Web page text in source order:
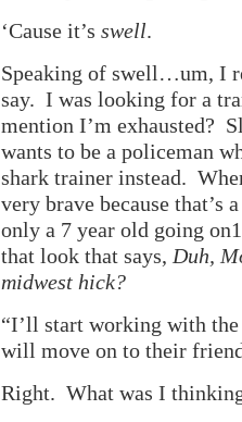
‘Cause it’s swell.
Speaking of swell…um, I
say. I was looking for a
mention I’m exhausted?
wants to be a policeman
shark trainer instead.
very brave because that’s
only a 7 year old going
that look that says, Duh,
midwest hick?
“I’ll start working with
will move on to their
Right. What was I